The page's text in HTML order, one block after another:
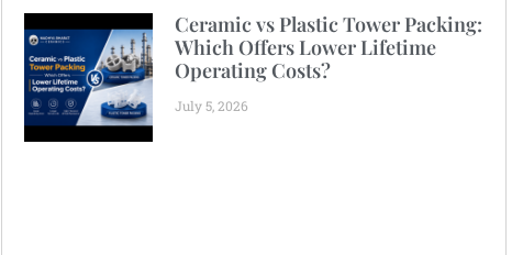
Ceramic vs Plastic Tower Packing:
Which Offers Lower Lifetime
Operating Costs?
July 5, 2026